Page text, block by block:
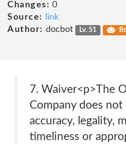
Changes: 0
Source:
link
Author: docbot Lv. 51
7. Waiver<p>The
Company does
accuracy, legality,
timeliness or